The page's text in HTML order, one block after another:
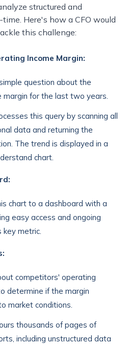
structured and
Here's how a CFO would
this challenge:
Income Margin:
question about the
margin for the last two years.
this query by scanning all
data and returning the
The trend is displayed in a
chart.
chart to a dashboard with a
easy access and ongoing
key metric.
competitors' operating
determine if the margin
market conditions.
thousands of pages of
including unstructured data